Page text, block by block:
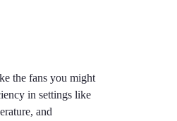
the fans you might
in settings like
and